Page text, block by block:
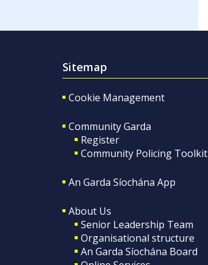
Sitemap
Cookie Management
Community Garda
Register
Community Policing Toolkit
An Garda Síochána App
About Us
Senior Leadership Team
Organisational structure
An Garda Síochána Board